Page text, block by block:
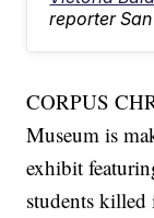
reporter
CORPUS
Museum is
exhibit
students